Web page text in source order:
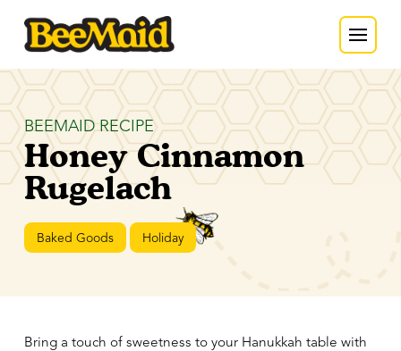
BEEMAID RECIPE
Honey Cinnamon
Rugelach
Baked Goods Holiday
Bring a touch of sweetness to your Hanukkah table with